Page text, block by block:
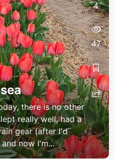
there is no other
really well, had a
gear (after I'd
now I'm...
4
47